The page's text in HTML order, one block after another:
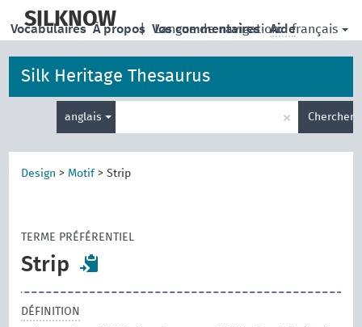
main
SILKNOW | Langue de navigation: français
Vocabulaires À propos Vos commentaires Aide
Silk Heritage Thesaurus
anglais
de
recherche
× Chercher
Design > Motif >Strip
TERME PRÉFÉRENTIEL
Strip
DÉFINITION